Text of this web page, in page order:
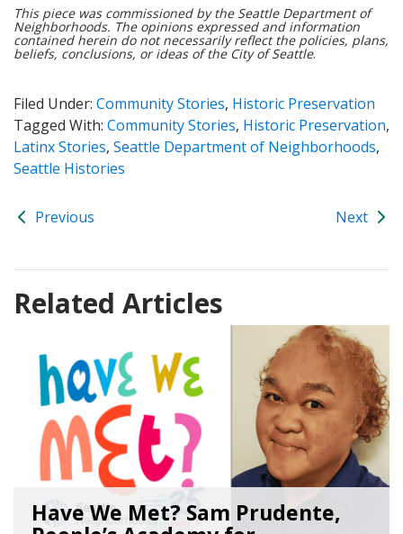
This piece was commissioned by the Seattle Department of
Neighborhoods. The opinions expressed and information
contained herein do not necessarily reflect the policies, plans,
beliefs, conclusions, or ideas of the City of Seattle.
Filed Under: Community Stories, Historic Preservation
Tagged With: Community Stories, Historic Preservation,
Latinx Stories, Seattle Department of Neighborhoods,
Seattle Histories
Previous Next
Related Articles
Have We Met? Sam Prudente,